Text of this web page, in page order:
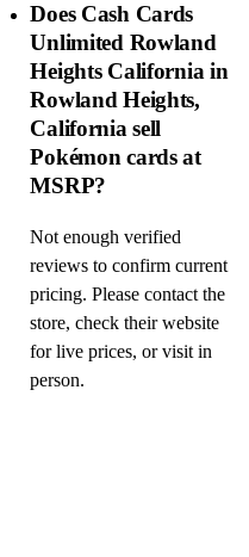
Does Cash Cards
Unlimited Rowland
Heights California in
Rowland Heights,
California sell
Pokémon cards at
MSRP?
Not enough verified
reviews to confirm current
pricing. Please contact the
store, check their website
for live prices, or visit in
person.